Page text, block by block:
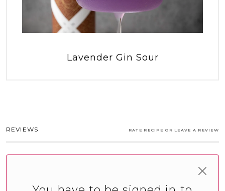
Lavender Gin Sour
REVIEWS RATE RECIPE OR LEAVE A REVIEW